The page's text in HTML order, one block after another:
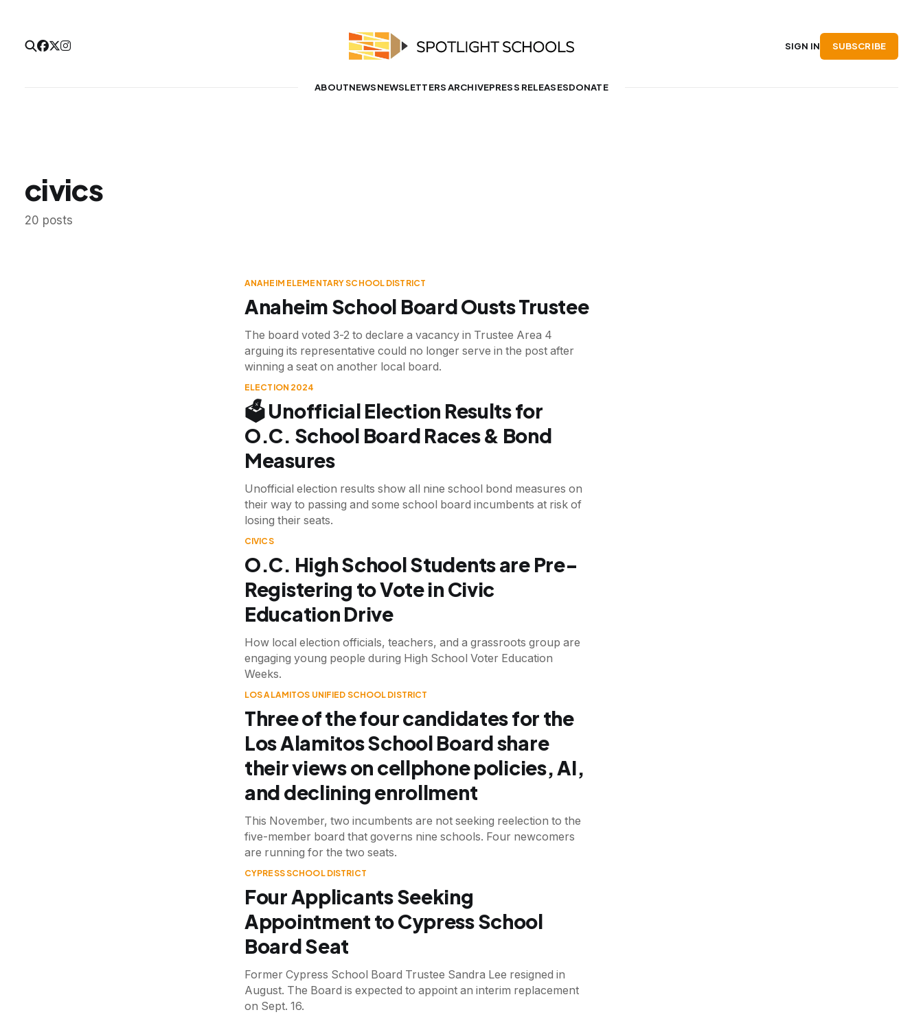
ABOUTNEWSNEWSLETTERS ARCHIVEPRESS RELEASESDONATE
SIGN IN SUBSCRIBE
civics
20 posts
ANAHEIM ELEMENTARY SCHOOL DISTRICT
Anaheim School Board Ousts Trustee
The board voted 3-2 to declare a vacancy in Trustee Area 4
arguing its representative could no longer serve in the post after
winning a seat on another local board.
ELECTION 2024
🗳️ Unofficial Election Results for
O.C. School Board Races & Bond
Measures
Unofficial election results show all nine school bond measures on
their way to passing and some school board incumbents at risk of
losing their seats.
CIVICS
O.C. High School Students are Pre-
Registering to Vote in Civic
Education Drive
How local election officials, teachers, and a grassroots group are
engaging young people during High School Voter Education
Weeks.
LOS ALAMITOS UNIFIED SCHOOL DISTRICT
Three of the four candidates for the
Los Alamitos School Board share
their views on cellphone policies, AI,
and declining enrollment
This November, two incumbents are not seeking reelection to the
five-member board that governs nine schools. Four newcomers
are running for the two seats.
CYPRESS SCHOOL DISTRICT
Four Applicants Seeking
Appointment to Cypress School
Board Seat
Former Cypress School Board Trustee Sandra Lee resigned in
August. The Board is expected to appoint an interim replacement
on Sept. 16.